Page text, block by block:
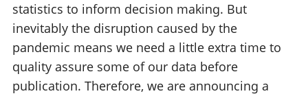
statistics to inform decision making. But
inevitably the disruption caused by the
pandemic means we need a little extra time to
quality assure some of our data before
publication. Therefore, we are announcing a